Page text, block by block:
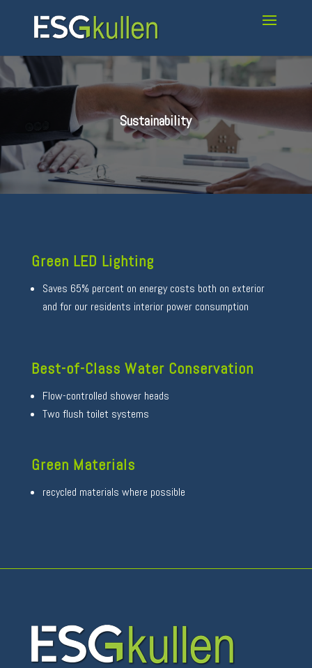
Sustainability
Green LED Lighting
Saves 65% percent on energy costs both on exterior
and for our residents interior power consumption
Best-of-Class Water Conservation
Flow-controlled shower heads
Two flush toilet systems
Green Materials
recycled materials where possible